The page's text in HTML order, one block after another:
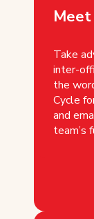
Take
inter-
the
Cycle
and
team’s